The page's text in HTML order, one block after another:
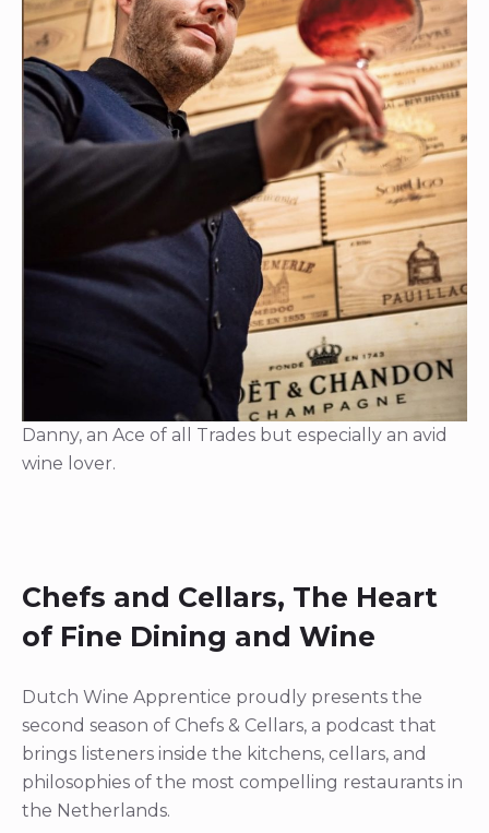
Danny, an Ace of all Trades but especially an avid
wine lover.
Chefs and Cellars, The Heart
of Fine Dining and Wine
Dutch Wine Apprentice proudly presents the
second season of Chefs & Cellars, a podcast that
brings listeners inside the kitchens, cellars, and
philosophies of the most compelling restaurants in
the Netherlands.